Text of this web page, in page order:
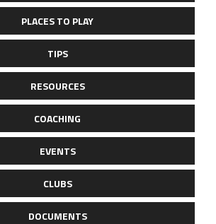
PLACES TO PLAY
TIPS
RESOURCES
COACHING
EVENTS
CLUBS
DOCUMENTS